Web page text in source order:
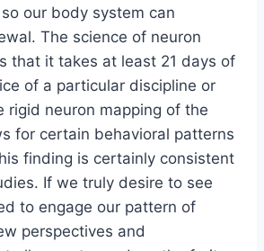
our body system can
The science of neuron
that it takes at least 21 days of
of a particular discipline or
rigid neuron mapping of the
for certain behavioral patterns
finding is certainly consistent
If we truly desire to see
to engage our pattern of
perspectives and